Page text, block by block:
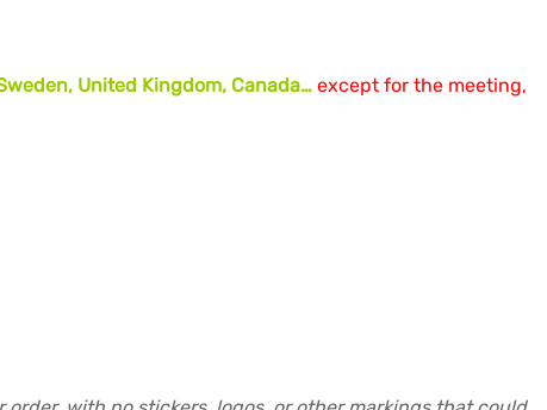
United Kingdom, Canada… except for the meeting,